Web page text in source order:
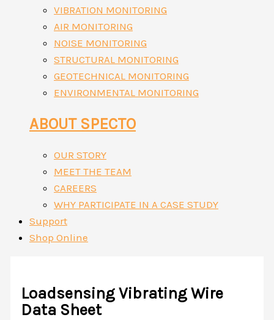
VIBRATION MONITORING
AIR MONITORING
NOISE MONITORING
STRUCTURAL MONITORING
GEOTECHNICAL MONITORING
ENVIRONMENTAL MONITORING
ABOUT SPECTO
OUR STORY
MEET THE TEAM
CAREERS
WHY PARTICIPATE IN A CASE STUDY
Support
Shop Online
Loadsensing Vibrating Wire
Data Sheet